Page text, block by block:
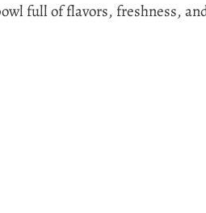
full of flavors, freshness,